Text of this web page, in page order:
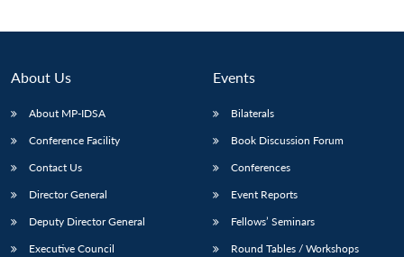
About Us
About MP-IDSA
Conference Facility
Contact Us
Director General
Deputy Director General
Executive Council
Events
Bilaterals
Book Discussion Forum
Conferences
Event Reports
Fellows’ Seminars
Round Tables / Workshops